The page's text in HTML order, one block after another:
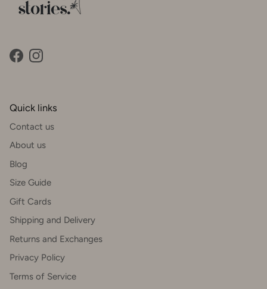
FacebookInstagram
Quick links
Contact us
About us
Blog
Size Guide
Gift Cards
Shipping and Delivery
Returns and Exchanges
Privacy Policy
Terms of Service